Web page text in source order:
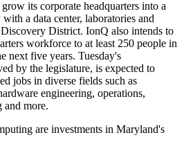
its corporate headquarters into a
a data center, laboratories and
District. IonQ also intends to
workforce to at least 250 people in
next five years. Tuesday's
by the legislature, is expected to
jobs in diverse fields such as
engineering, operations,
and more.
are investments in Maryland's